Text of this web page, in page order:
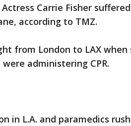
Actress Carrie Fisher
according to TMZ.
from London to LAX
administering CPR.
in L.A. and paramedics